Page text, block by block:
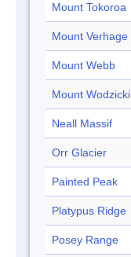
Mount Tokoroa
Mount Verhage
Mount Webb
Mount Wodzicki
Neall Massif
Orr Glacier
Painted Peak
Platypus Ridge
Posey Range